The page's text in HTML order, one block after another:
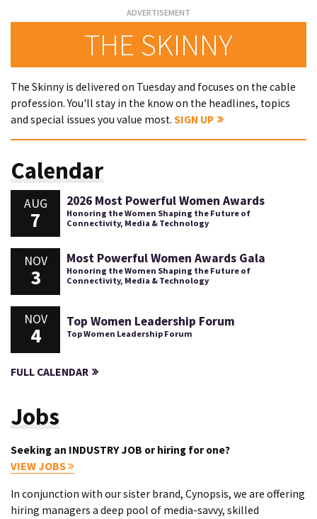
THE SKINNY
The Skinny is delivered on Tuesday and focuses on the cable
profession. You'll stay in the know on the headlines, topics
and special issues you value most. SIGN UP
Calendar
AUG
7
2026 Most Powerful Women Awards
Honoring the Women Shaping the Future of
Connectivity, Media & Technology
NOV
3
Most Powerful Women Awards Gala
Honoring the Women Shaping the Future of
Connectivity, Media & Technology
NOV
4
Top Women Leadership Forum
Top Women Leadership Forum
FULL CALENDAR
Jobs
Seeking an INDUSTRY JOB or hiring for one?
VIEW JOBS
In conjunction with our sister brand, Cynopsis, we are offering
hiring managers a deep pool of media-savvy, skilled